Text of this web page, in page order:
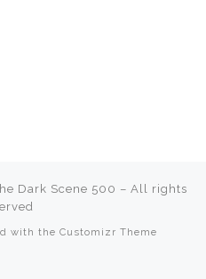
Dark Scene 500 – All rights
with the Customizr Theme